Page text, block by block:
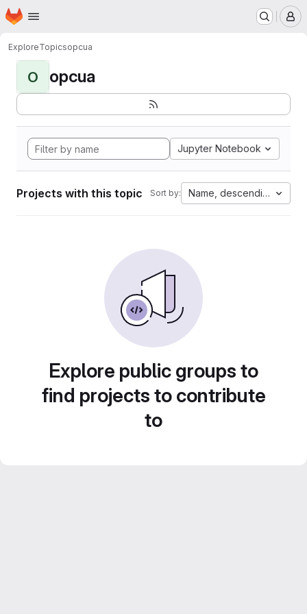
Skip to main content
Homepage
ExploreTopicsopcua
O opcua
Jupyter Notebook
Projects with this topic Sort by: Name, descending
Explore public groups to
find projects to contribute
to